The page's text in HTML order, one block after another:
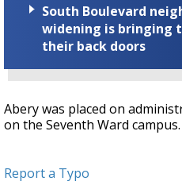
South Boulevard
widening is bringing
their back doors
Abery was placed on
on the Seventh Ward campus.
Report a Typo